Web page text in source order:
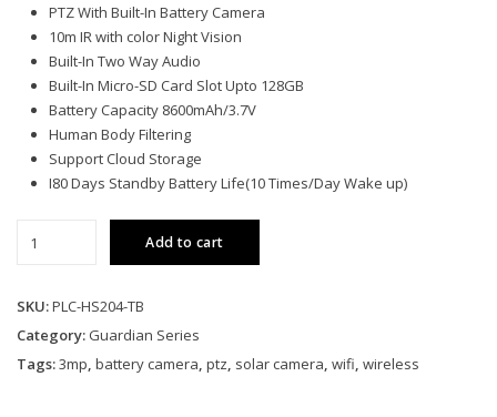
PTZ With Built-In Battery Camera
10m IR with color Night Vision
Built-In Two Way Audio
Built-In Micro-SD Card Slot Upto 128GB
Battery Capacity 8600mAh/3.7V
Human Body Filtering
Support Cloud Storage
I80 Days Standby Battery Life(10 Times/Day Wake up)
HS204-
quantity
Add to cart
SKU:PLC-HS204-TB
Category: Guardian Series
Tags:3mp, battery camera, ptz, solar camera, wifi, wireless